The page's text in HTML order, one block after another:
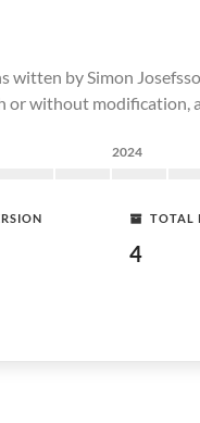
by Simon
or without modification,
2024
TOTAL
4